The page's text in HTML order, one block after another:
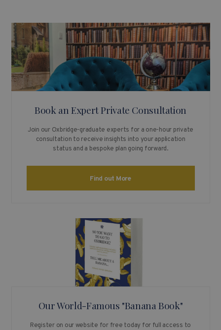
Book an Expert Private Consultation
Join our Oxbridge-graduate experts for a one-hour private
consultation to receive insights into your application
status and a bespoke plan going forward.
Find out More
Our World-Famous "Banana Book"
Register on our website for free today for full access to